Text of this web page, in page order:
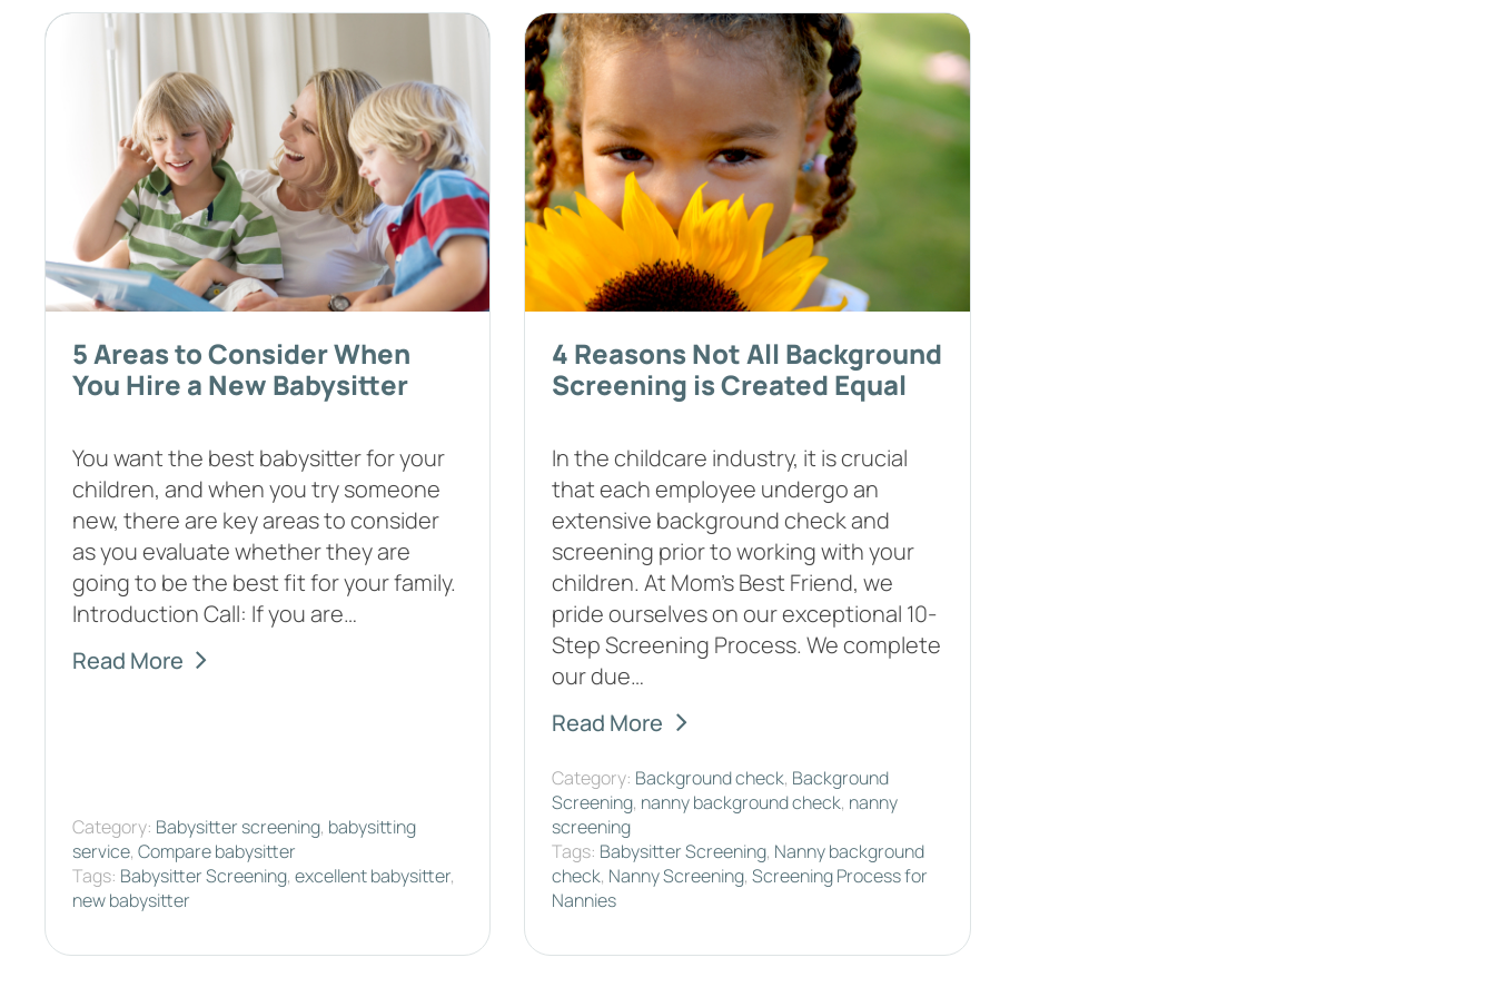
5 Areas to Consider When
You Hire a New Babysitter
You want the best babysitter for your
children, and when you try someone
new, there are key areas to consider
as you evaluate whether they are
going to be the best fit for your family.
Introduction Call: If you are…
Read More
Category: Babysitter screening, babysitting
service, Compare babysitter
Tags: Babysitter Screening, excellent babysitter,
new babysitter
4 Reasons Not All Background
Screening is Created Equal
In the childcare industry, it is crucial
that each employee undergo an
extensive background check and
screening prior to working with your
children. At Mom's Best Friend, we
pride ourselves on our exceptional 10-
Step Screening Process. We complete
our due…
Read More
Category: Background check, Background
Screening, nanny background check, nanny
screening
Tags: Babysitter Screening, Nanny background
check, Nanny Screening,Screening Process for
Nannies